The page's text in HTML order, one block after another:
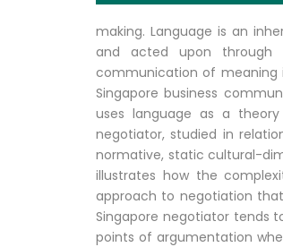
making. Language is an
and acted upon through
communication of meaning
Singapore business
uses language as a
negotiator, studied in
normative, static cultural-
illustrates how the
approach to negotiation
Singapore negotiator tends
points of argumentation